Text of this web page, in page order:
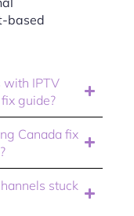
based
with IPTV
guide?
Canada fix
stuck